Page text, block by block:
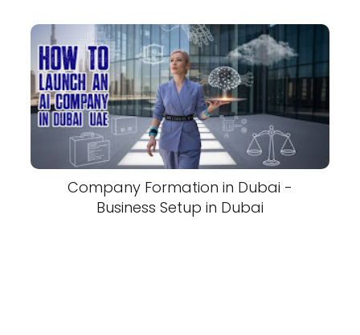
Company Formation in Dubai -
Business Setup in Dubai